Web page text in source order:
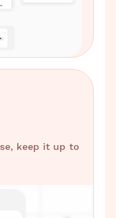
keep it up to